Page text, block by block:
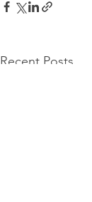
Recent Posts